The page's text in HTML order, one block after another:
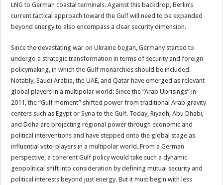
LNG to German coastal terminals. Against this backdrop, Berlin’s
current tactical approach toward the Gulf will need to be expanded
beyond energy to also encompass a clear security dimension.
Since the devastating war on Ukraine began, Germany started to
undergo a strategic transformation in terms of security and foreign
policymaking, in which the Gulf monarchies should be included.
Notably, Saudi Arabia, the UAE, and Qatar have emerged as relevant
global players in a multipolar world: Since the “Arab Uprisings” in
2011, the “Gulf moment” shifted power from traditional Arab gravity
centers such as Egypt or Syria to the Gulf. Today, Riyadh, Abu Dhabi,
and Doha are projecting regional power through economic and
political interventions and have stepped onto the global stage as
influential veto-players in a multipolar world. From a German
perspective, a coherent Gulf policy would take such a dynamic
geopolitical shift into consideration by defining mutual security and
political interests beyond just energy. But it must begin with less